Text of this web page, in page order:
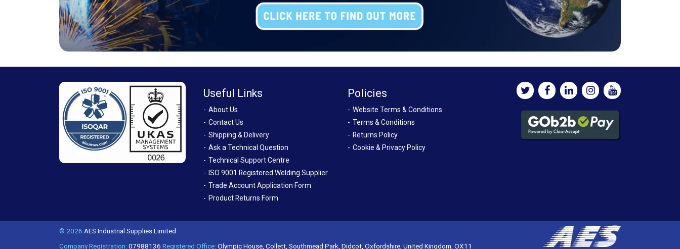
Useful Links
About Us
Contact Us
Shipping & Delivery
Ask a Technical Question
Technical Support Centre
ISO 9001 Registered Welding Supplier
Trade Account Application Form
Product Returns Form
Policies
Website Terms & Conditions
Terms & Conditions
Returns Policy
Cookie & Privacy Policy
© 2026 AES Industrial Supplies Limited
Company Registration:07988136 Registered Office:Olympic House, Collett, Southmead Park, Didcot, Oxfordshire, United Kingdom, OX11